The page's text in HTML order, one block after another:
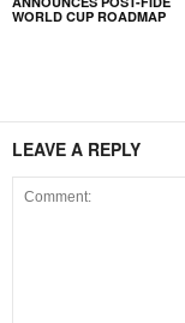
WORLD CUP ROADMAP
LEAVE A REPLY